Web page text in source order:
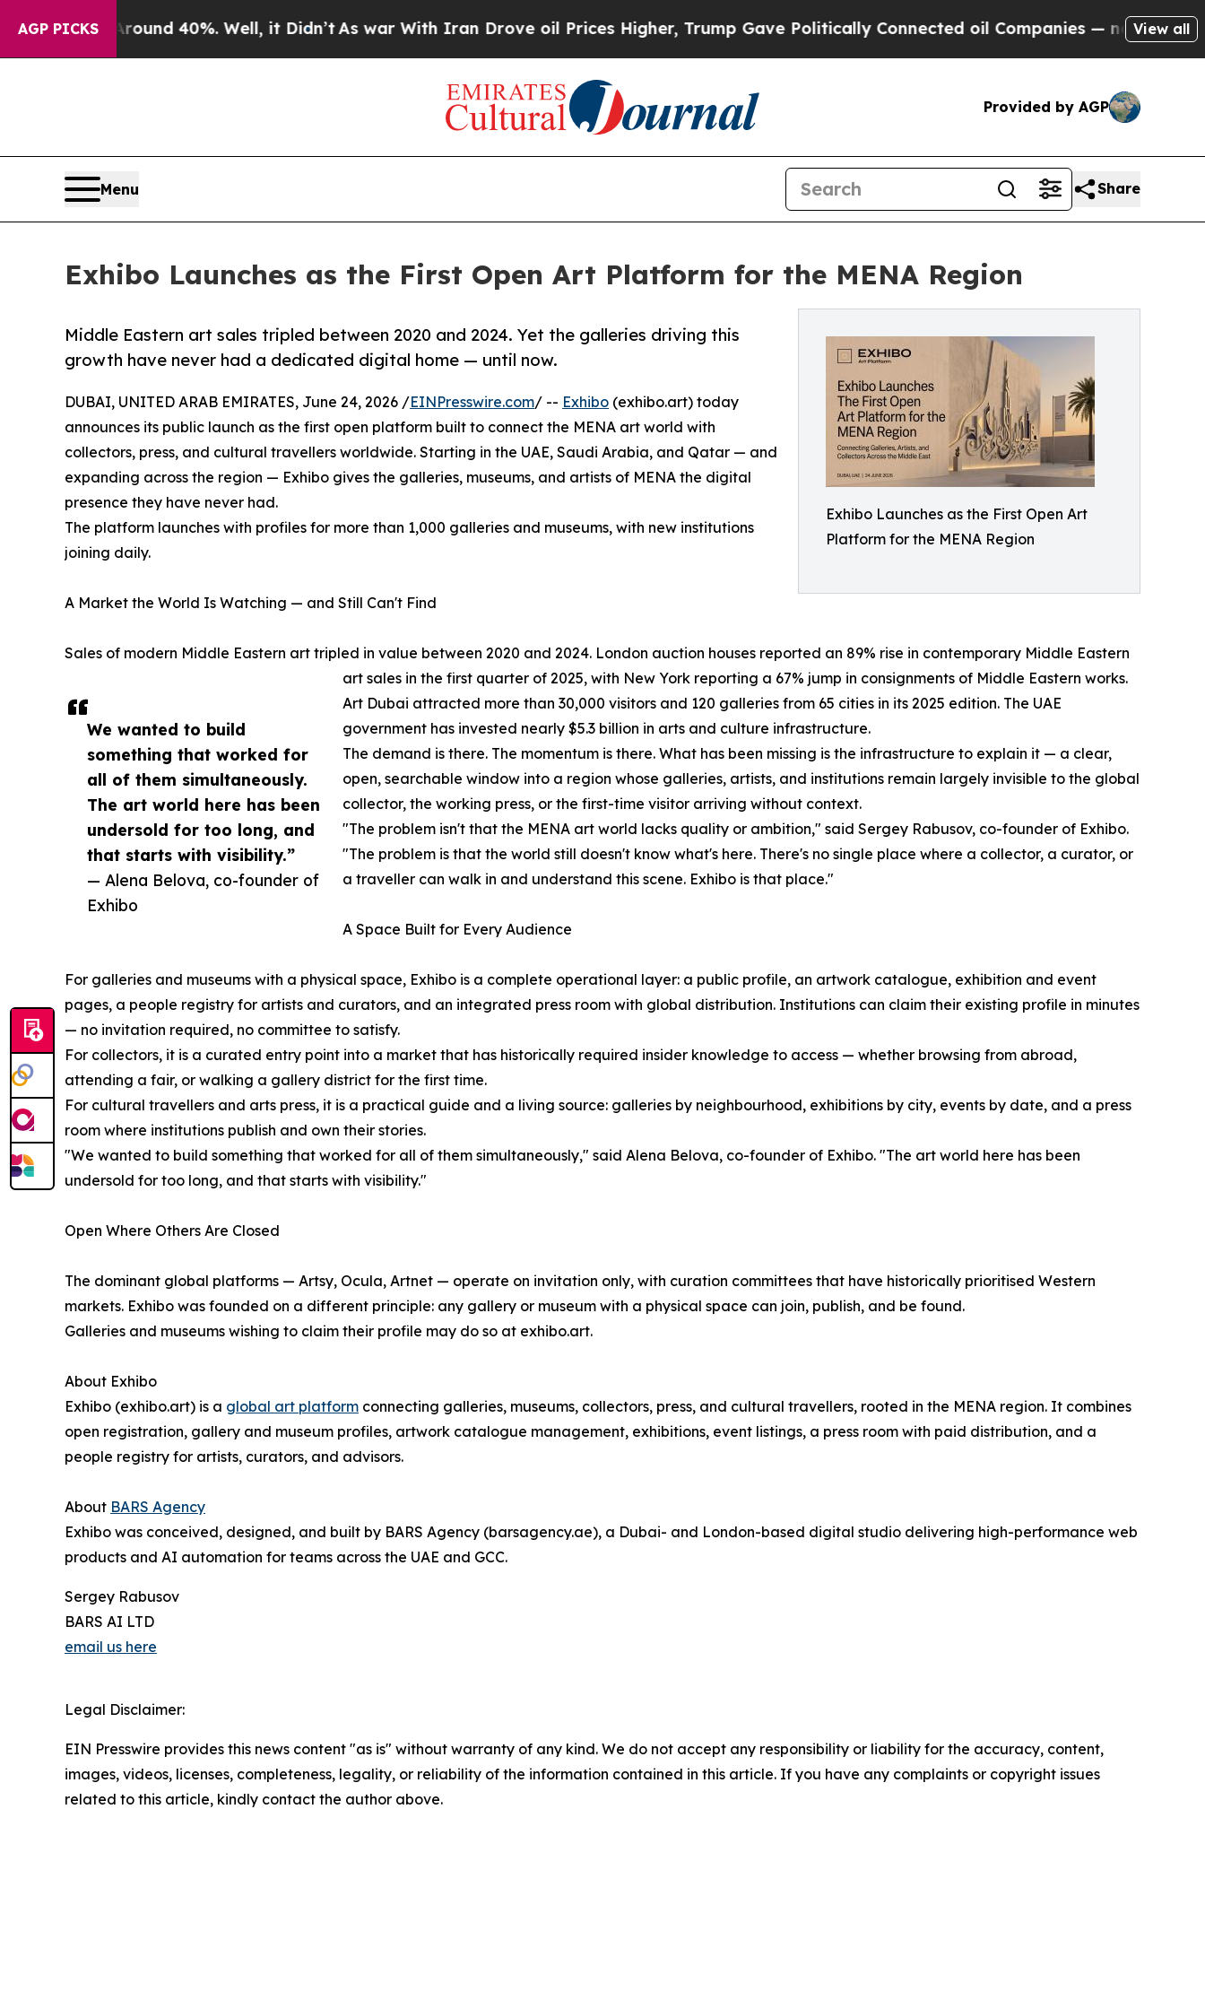
AGP PICKS
Around 40%. Well, it Didn’t As war With Iran Drove oil Prices Higher, Trump Gave Politically Connected oil Companies — not Taxpayers —
View all
Provided by AGP
Menu Share
Exhibo Launches as the First Open Art Platform for the MENA Region
Exhibo Launches as the First Open Art
Platform for the MENA Region
Middle Eastern art sales tripled between 2020 and 2024. Yet the galleries driving this
growth have never had a dedicated digital home — until now.
We wanted to build
something that worked for
all of them simultaneously.
The art world here has been
undersold for too long, and
that starts with visibility.”
— Alena Belova, co-founder of
Exhibo
DUBAI, UNITED ARAB EMIRATES, June 24, 2026 /EINPresswire.com/ -- Exhibo (exhibo.art) today
announces its public launch as the first open platform built to connect the MENA art world with
collectors, press, and cultural travellers worldwide. Starting in the UAE, Saudi Arabia, and Qatar — and
expanding across the region — Exhibo gives the galleries, museums, and artists of MENA the digital
presence they have never had.
The platform launches with profiles for more than 1,000 galleries and museums, with new institutions
joining daily.
A Market the World Is Watching — and Still Can't Find
Sales of modern Middle Eastern art tripled in value between 2020 and 2024. London auction houses reported an 89% rise in contemporary Middle Eastern
art sales in the first quarter of 2025, with New York reporting a 67% jump in consignments of Middle Eastern works.
Art Dubai attracted more than 30,000 visitors and 120 galleries from 65 cities in its 2025 edition. The UAE
government has invested nearly $5.3 billion in arts and culture infrastructure.
The demand is there. The momentum is there. What has been missing is the infrastructure to explain it — a clear,
open, searchable window into a region whose galleries, artists, and institutions remain largely invisible to the global
collector, the working press, or the first-time visitor arriving without context.
"The problem isn't that the MENA art world lacks quality or ambition," said Sergey Rabusov, co-founder of Exhibo.
"The problem is that the world still doesn't know what's here. There's no single place where a collector, a curator, or
a traveller can walk in and understand this scene. Exhibo is that place."
A Space Built for Every Audience
For galleries and museums with a physical space, Exhibo is a complete operational layer: a public profile, an artwork catalogue, exhibition and event
pages, a people registry for artists and curators, and an integrated press room with global distribution. Institutions can claim their existing profile in minutes
— no invitation required, no committee to satisfy.
For collectors, it is a curated entry point into a market that has historically required insider knowledge to access — whether browsing from abroad,
attending a fair, or walking a gallery district for the first time.
For cultural travellers and arts press, it is a practical guide and a living source: galleries by neighbourhood, exhibitions by city, events by date, and a press
room where institutions publish and own their stories.
"We wanted to build something that worked for all of them simultaneously," said Alena Belova, co-founder of Exhibo. "The art world here has been
undersold for too long, and that starts with visibility."
Open Where Others Are Closed
The dominant global platforms — Artsy, Ocula, Artnet — operate on invitation only, with curation committees that have historically prioritised Western
markets. Exhibo was founded on a different principle: any gallery or museum with a physical space can join, publish, and be found.
Galleries and museums wishing to claim their profile may do so at exhibo.art.
About Exhibo
Exhibo (exhibo.art) is a global art platform connecting galleries, museums, collectors, press, and cultural travellers, rooted in the MENA region. It combines
open registration, gallery and museum profiles, artwork catalogue management, exhibitions, event listings, a press room with paid distribution, and a
people registry for artists, curators, and advisors.
About BARS Agency
Exhibo was conceived, designed, and built by BARS Agency (barsagency.ae), a Dubai- and London-based digital studio delivering high-performance web
products and AI automation for teams across the UAE and GCC.
Sergey Rabusov
BARS AI LTD
email us here
Legal Disclaimer:
EIN Presswire provides this news content "as is" without warranty of any kind. We do not accept any responsibility or liability for the accuracy, content,
images, videos, licenses, completeness, legality, or reliability of the information contained in this article. If you have any complaints or copyright issues
related to this article, kindly contact the author above.